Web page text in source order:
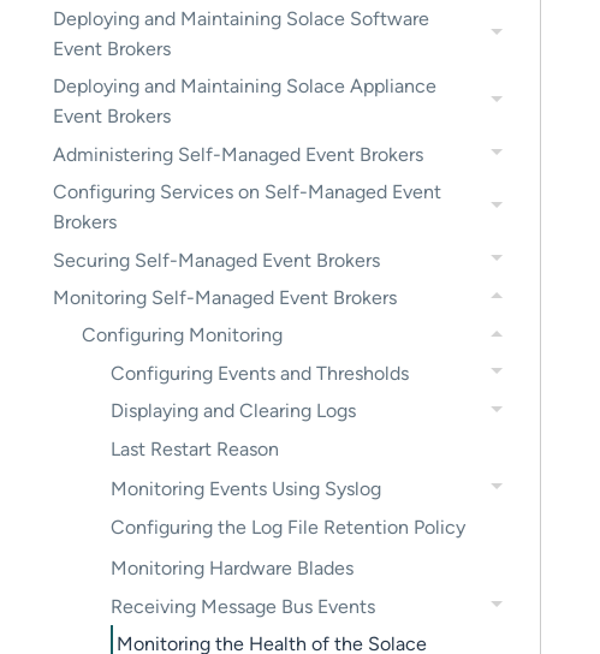
Deploying and Maintaining Solace Software
Event Brokers
Deploying and Maintaining Solace Appliance
Event Brokers
Administering Self-Managed Event Brokers
Configuring Services on Self-Managed Event
Brokers
Securing Self-Managed Event Brokers
Monitoring Self-Managed Event Brokers
Configuring Monitoring
Configuring Events and Thresholds
Displaying and Clearing Logs
Last Restart Reason
Monitoring Events Using Syslog
Configuring the Log File Retention Policy
Monitoring Hardware Blades
Receiving Message Bus Events
Monitoring the Health of the Solace